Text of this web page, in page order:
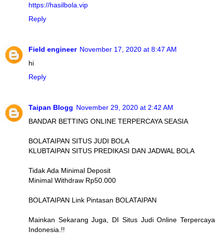
https://hasilbola.vip
Reply
Field engineer November 17, 2020 at 8:47 AM
hi
Reply
Taipan Blogg November 29, 2020 at 2:42 AM
BANDAR BETTING ONLINE TERPERCAYA SEASIA
BOLATAIPAN SITUS JUDI BOLA
KLUBTAIPAN SITUS PREDIKASI DAN JADWAL BOLA
Tidak Ada Minimal Deposit
Minimal Withdraw Rp50.000
BOLATAIPAN Link Pintasan BOLATAIPAN
Mainkan Sekarang Juga, DI Situs Judi Online Terpercaya
Indonesia.!!